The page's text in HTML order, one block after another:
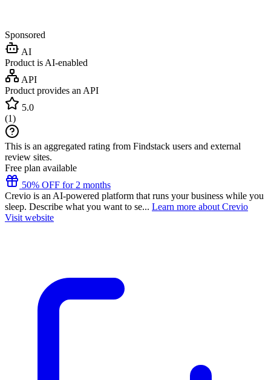
Sponsored
AI
Product is AI-enabled
API
Product provides an API
5.0
(1)
This is an aggregated rating from Findstack users and external
review sites.
Free plan available
50% OFF for 2 months
Crevio is an AI-powered platform that runs your business while you
sleep. Describe what you want to se... Learn more about Crevio
Visit website